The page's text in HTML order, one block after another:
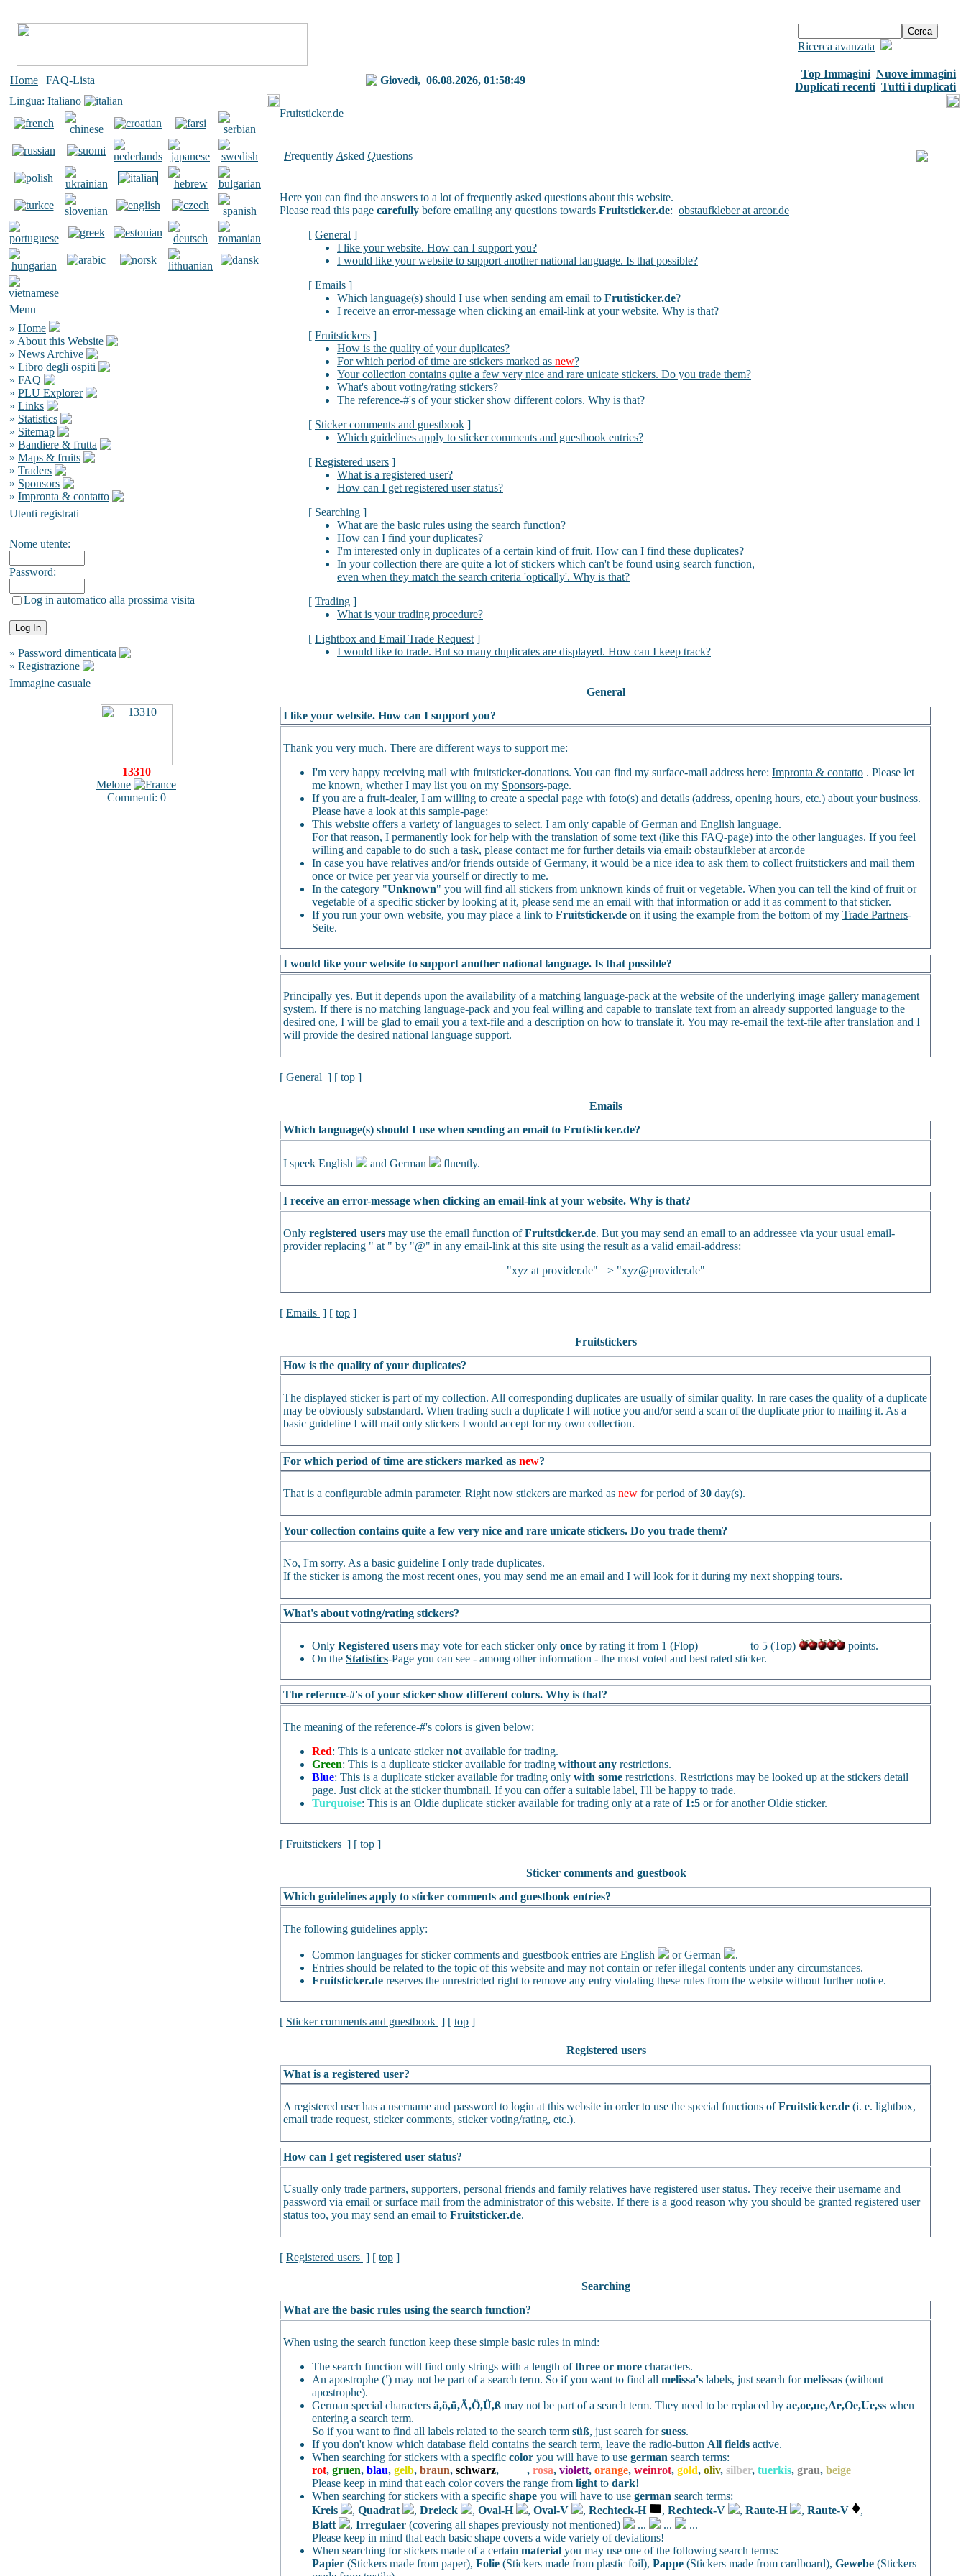
Ricerca avanzata
Home | FAQ-Lista Giovedì, 06.08.2026, 01:58:49
Top Immagini Nuove immagini
Duplicati recenti Tutti i duplicati
Lingua: Italiano
Menu
» Home
» About this Website
» News Archive
» Libro degli ospiti
» FAQ
» PLU Explorer
» Links
» Statistics
» Sitemap
» Bandiere & frutta
» Maps & fruits
» Traders
» Sponsors
» Impronta & contatto
Utenti registrati
Nome utente:
Password:
Log in automatico alla prossima visita
» Password dimenticata
» Registrazione
Immagine casuale
13310
Melone
Commenti: 0
Fruitsticker.de
Frequently Asked Questions
Here you can find the answers to a lot of frequently asked questions about this website.
Please read this page carefully before emailing any questions towards Fruitsticker.de: obstaufkleber at arcor.de
[ General ]
I like your website. How can I support you?
I would like your website to support another national language. Is that possible?
[ Emails ]
Which language(s) should I use when sending am email to Frutisticker.de?
I receive an error-message when clicking an email-link at your website. Why is that?
[ Fruitstickers ]
How is the quality of your duplicates?
For which period of time are stickers marked as new?
Your collection contains quite a few very nice and rare unicate stickers. Do you trade them?
What's about voting/rating stickers?
The reference-#'s of your sticker show different colors. Why is that?
[ Sticker comments and guestbook ]
Which guidelines apply to sticker comments and guestbook entries?
[ Registered users ]
What is a registered user?
How can I get registered user status?
[ Searching ]
What are the basic rules using the search function?
How can I find your duplicates?
I'm interested only in duplicates of a certain kind of fruit. How can I find these duplicates?
In your collection there are quite a lot of stickers which can't be found using search function,
even when they match the search criteria 'optically'. Why is that?
[ Trading ]
What is your trading procedure?
[ Lightbox and Email Trade Request ]
I would like to trade. But so many duplicates are displayed. How can I keep track?
General
I like your website. How can I support you?
Thank you very much. There are different ways to support me:
I'm very happy receiving mail with fruitsticker-donations. You can find my surface-mail address here: Impronta & contatto . Please let
me known, whether I may list you on my Sponsors-page.
If you are a fruit-dealer, I am willing to create a special page with foto(s) and details (address, opening hours, etc.) about your business.
Please have a look at this sample-page:
This website offers a variety of languages to select. I am only capable of German and English language.
For that reason, I permanently look for help with the translation of some text (like this FAQ-page) into the other languages. If you feel
willing and capable to do such a task, please contact me for further details via email: obstaufkleber at arcor.de
In case you have relatives and/or friends outside of Germany, it would be a nice idea to ask them to collect fruitstickers and mail them
once or twice per year via yourself or directly to me.
In the category "Unknown" you will find all stickers from unknown kinds of fruit or vegetable. When you can tell the kind of fruit or
vegetable of a specific sticker by looking at it, please send me an email with that information or add it as comment to that sticker.
If you run your own website, you may place a link to Fruitsticker.de on it using the example from the bottom of my Trade Partners-
Seite.
I would like your website to support another national language. Is that possible?
Principally yes. But it depends upon the availability of a matching language-pack at the website of the underlying image gallery management
system. If there is no matching language-pack and you feal willing and capable to translate text from an already supported language to the
desired one, I will be glad to email you a text-file and a description on how to translate it. You may re-email the text-file after translation and I
will provide the desired national language support.
[ General ] [ top ]
Emails
Which language(s) should I use when sending an email to Frutisticker.de?
I speek English and German fluently.
I receive an error-message when clicking an email-link at your website. Why is that?
Only registered users may use the email function ofFruitsticker.de. But you may send an email to an addressee via your usual email-
provider replacing " at " by "@" in any email-link at this site using the result as a valid email-address:
"xyz at provider.de" => "xyz@provider.de"
[ Emails ] [ top ]
Fruitstickers
How is the quality of your duplicates?
The displayed sticker is part of my collection. All corresponding duplicates are usually of similar quality. In rare cases the quality of a duplicate
may be obviously substandard. When trading such a duplicate I will notice you and/or send a scan of the duplicate prior to mailing it. As a
basic guideline I will mail only stickers I would accept for my own collection.
For which period of time are stickers marked as new?
That is a configurable admin parameter. Right now stickers are marked as new for period of30 day(s).
Your collection contains quite a few very nice and rare unicate stickers. Do you trade them?
No, I'm sorry. As a basic guideline I only trade duplicates.
If the sticker is among the most recent ones, you may send me an email and I will look for it during my next shopping tours.
What's about voting/rating stickers?
Only Registered users may vote for each sticker only once by rating it from 1 (Flop) to 5 (Top)
points.
On the Statistics-Page you can see - among other information - the most voted and best rated sticker.
The refernce-#'s of your sticker show different colors. Why is that?
The meaning of the reference-#'s colors is given below:
Red: This is a unicate stickernot available for trading.
Green: This is a duplicate sticker available for trading without any restrictions.
Blue: This is a duplicate sticker available for trading only with some restrictions. Restrictions may be looked up at the stickers detail
page. Just click at the sticker thumbnail. If you can offer a suitable label, I'll be happy to trade.
Turquoise: This is an Oldie duplicate sticker available for trading only at a rate of 1:5 or for another Oldie sticker.
[ Fruitstickers ] [ top ]
Sticker comments and guestbook
Which guidelines apply to sticker comments and guestbook entries?
The following guidelines apply:
Common languages for sticker comments and guestbook entries are English or German
.
Entries should be related to the topic of this website and may not contain or refer illegal contents under any circumstances.
Fruitsticker.de reserves the unrestricted right to remove any entry violating these rules from the website without further notice.
[ Sticker comments and guestbook ] [ top ]
Registered users
What is a registered user?
A registered user has a username and password to login at this website in order to use the special functions ofFruitsticker.de (i. e. lightbox,
email trade request, sticker comments, sticker voting/rating, etc.).
How can I get registered user status?
Usually only trade partners, supporters, personal friends and family relatives have registered user status. They receive their username and
password via email or surface mail from the administrator of this website. If there is a good reason why you should be granted registered user
status too, you may send an email to Fruitsticker.de.
[ Registered users ] [ top ]
Searching
What are the basic rules using the search function?
When using the search function keep these simple basic rules in mind:
The search function will find only strings with a length ofthree or more characters.
An apostrophe (') may not be part of a search term. So if you want to find all melissa's labels, just search formelissas (without
apostrophe).
German special characters ä,ö,ü,Ä,Ö,Ü,ß may not be part of a search term. They need to be replaced by ae,oe,ue,Ae,Oe,Ue,ss when
entering a search term.
So if you want to find all labels related to the search term süß, just search forsuess.
If you don't know which database field contains the search term, leave the radio-button All fields active.
When searching for stickers with a specific color you will have to use german search terms:
rot, gruen, blau, gelb, braun, schwarz, , rosa, violett, orange, weinrot, gold, oliv, silber, tuerkis, grau, beige
Please keep in mind that each color covers the range from light to dark!
When searching for stickers with a specific shape you will have to use german search terms:
Kreis
, Quadrat , Dreieck , Oval-H , Oval-V , Rechteck-H , Rechteck-V , Raute-H , Raute-V
,
Blatt
, Irregulaer (covering all shapes previously not mentioned) ... ...
...
Please keep in mind that each basic shape covers a wide variety of deviations!
When searching for stickers made of a certain material you may use one of the following search terms:
Papier (Stickers made from paper), Folie (Stickers made from plastic foil), Pappe (Stickers made from cardboard), Gewebe (Stickers